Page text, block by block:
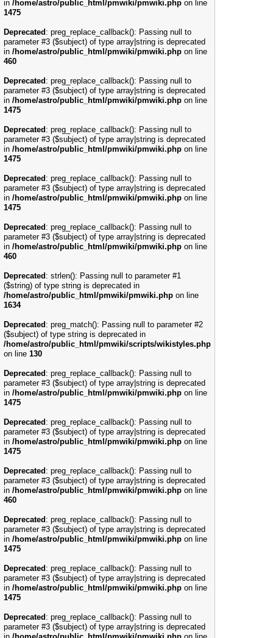
in /home/astro/public_html/pmwiki/pmwiki.php on line
1475
Deprecated : preg_replace_callback(): Passing null to
parameter #3 ($subject) of type array|string is deprecated
in /home/astro/public_html/pmwiki/pmwiki.php on line
460
Deprecated : preg_replace_callback(): Passing null to
parameter #3 ($subject) of type array|string is deprecated
in /home/astro/public_html/pmwiki/pmwiki.php on line
1475
Deprecated : preg_replace_callback(): Passing null to
parameter #3 ($subject) of type array|string is deprecated
in /home/astro/public_html/pmwiki/pmwiki.php on line
1475
Deprecated : preg_replace_callback(): Passing null to
parameter #3 ($subject) of type array|string is deprecated
in /home/astro/public_html/pmwiki/pmwiki.php on line
1475
Deprecated : preg_replace_callback(): Passing null to
parameter #3 ($subject) of type array|string is deprecated
in /home/astro/public_html/pmwiki/pmwiki.php on line
460
Deprecated : strlen(): Passing null to parameter #1
($string) of type string is deprecated in
/home/astro/public_html/pmwiki/pmwiki.php on line
1634
Deprecated : preg_match(): Passing null to parameter #2
($subject) of type string is deprecated in
/home/astro/public_html/pmwiki/scripts/wikistyles.php
on line 130
Deprecated : preg_replace_callback(): Passing null to
parameter #3 ($subject) of type array|string is deprecated
in /home/astro/public_html/pmwiki/pmwiki.php on line
1475
Deprecated : preg_replace_callback(): Passing null to
parameter #3 ($subject) of type array|string is deprecated
in /home/astro/public_html/pmwiki/pmwiki.php on line
1475
Deprecated : preg_replace_callback(): Passing null to
parameter #3 ($subject) of type array|string is deprecated
in /home/astro/public_html/pmwiki/pmwiki.php on line
460
Deprecated : preg_replace_callback(): Passing null to
parameter #3 ($subject) of type array|string is deprecated
in /home/astro/public_html/pmwiki/pmwiki.php on line
1475
Deprecated : preg_replace_callback(): Passing null to
parameter #3 ($subject) of type array|string is deprecated
in /home/astro/public_html/pmwiki/pmwiki.php on line
1475
Deprecated : preg_replace_callback(): Passing null to
parameter #3 ($subject) of type array|string is deprecated